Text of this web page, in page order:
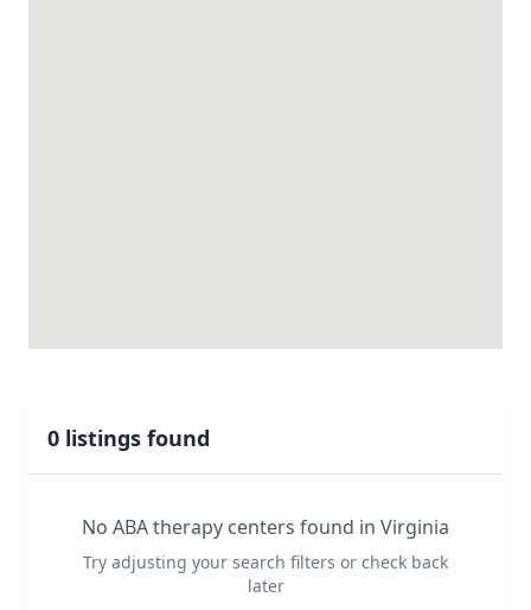
0 listings found
No ABA therapy centers found in Virginia
Try adjusting your search filters or check back
later